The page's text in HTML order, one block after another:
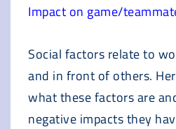
Impact on game/
Social factors relate to
and in front of others.
what these factors are
negative impacts they